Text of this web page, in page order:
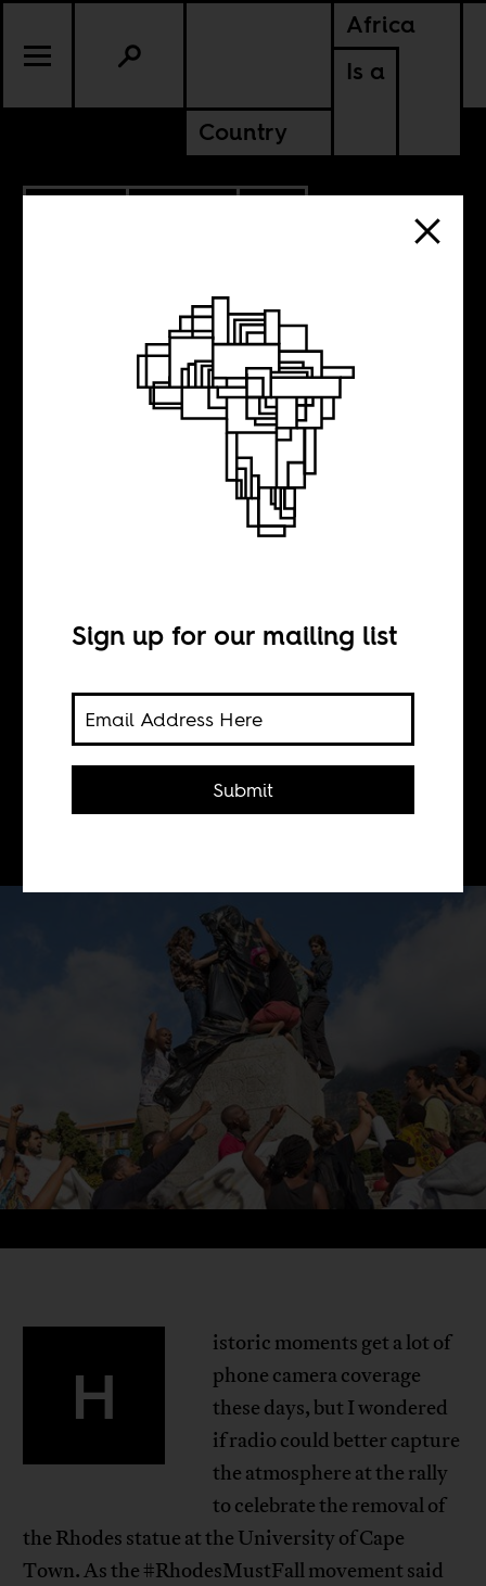
Africa
Is a
Country
SOUTH AFRICA
This is the sound
Rhodes falling
Sophie Woolley
H
istoric moments get a lot of
phone camera coverage
these days, but I wondered
if radio could better capture
the atmosphere at the rally
to celebrate the removal of
the Rhodes statue at the University of Cape
Town. As the #RhodesMustFall movement said
Sign up for our mailing list
Submit